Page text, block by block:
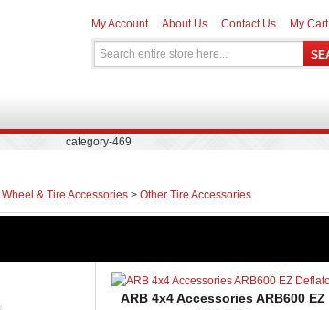
My Account About Us Contact Us My Cart
category-469
Wheel & Tire Accessories> Other Tire Accessories
ARB 4x4 Accessories ARB600 EZ